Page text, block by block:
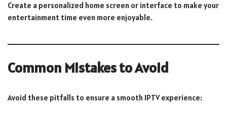
Create a personalized home screen or interface to make your
entertainment time even more enjoyable.
Common Mistakes to Avoid
Avoid these pitfalls to ensure a smooth IPTV experience: